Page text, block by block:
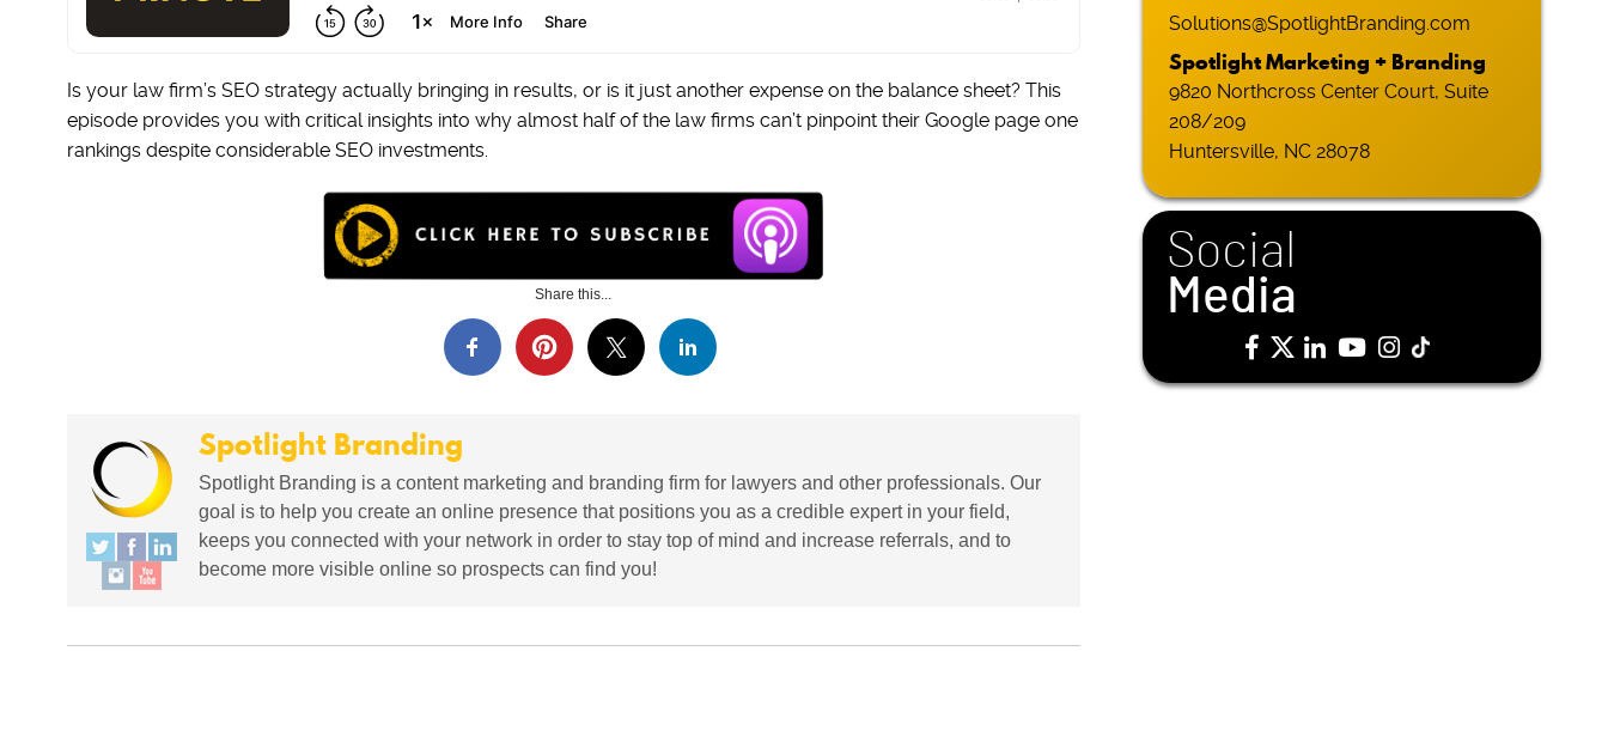
Is your law firm’s SEO strategy actually bringing in results, or is it just another expense on the balance sheet? This
episode provides you with critical insights into why almost half of the law firms can’t pinpoint their Google page one
rankings despite considerable SEO investments.
Share this...
Spotlight Branding
Spotlight Branding is a content marketing and branding firm for lawyers and other professionals. Our
goal is to help you create an online presence that positions you as a credible expert in your field,
keeps you connected with your network in order to stay top of mind and increase referrals, and to
become more visible online so prospects can find you!
Solutions@SpotlightBranding.com
Spotlight Marketing + Branding
9820 Northcross Center Court, Suite
208/209
Huntersville, NC 28078
Social
Media